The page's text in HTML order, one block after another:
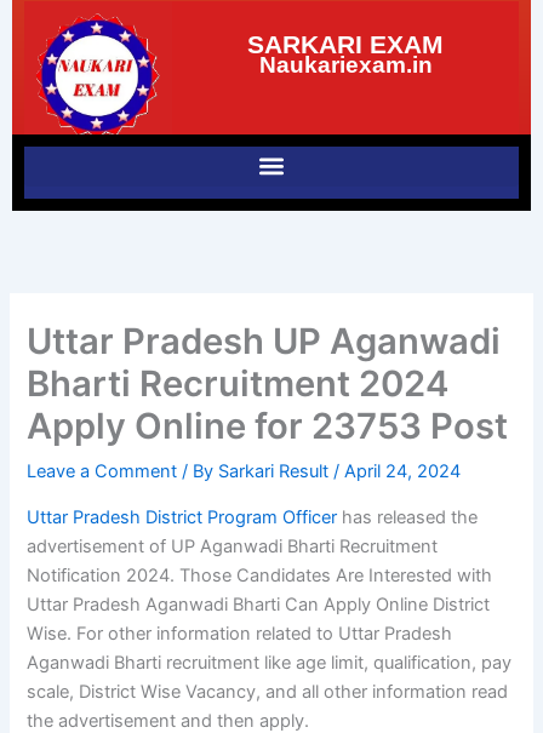
content
SARKARI EXAM
Naukariexam.in
Uttar Pradesh UP Aganwadi
Bharti Recruitment 2024
Apply Online for 23753 Post
Leave a Comment / By Sarkari Result/April 24, 2024
Uttar Pradesh District Program Officer has released the
advertisement of UP Aganwadi Bharti Recruitment
Notification 2024. Those Candidates Are Interested with
Uttar Pradesh Aganwadi Bharti Can Apply Online District
Wise. For other information related to Uttar Pradesh
Aganwadi Bharti recruitment like age limit, qualification, pay
scale, District Wise Vacancy, and all other information read
the advertisement and then apply.